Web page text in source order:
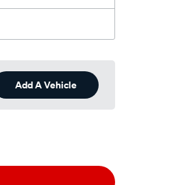
Add A Vehicle